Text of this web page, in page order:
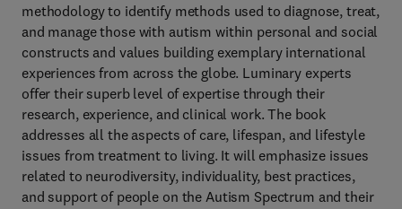
methodology to identify methods used to diagnose, treat,
and manage those with autism within personal and social
constructs and values building exemplary international
experiences from across the globe. Luminary experts
offer their superb level of expertise through their
research, experience, and clinical work. The book
addresses all the aspects of care, lifespan, and lifestyle
issues from treatment to living. It will emphasize issues
related to neurodiversity, individuality, best practices,
and support of people on the Autism Spectrum and their